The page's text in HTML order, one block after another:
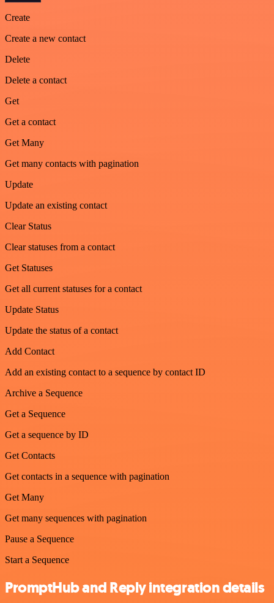
Create
Create a new contact
Delete
Delete a contact
Get
Get a contact
Get Many
Get many contacts with pagination
Update
Update an existing contact
Clear Status
Clear statuses from a contact
Get Statuses
Get all current statuses for a contact
Update Status
Update the status of a contact
Add Contact
Add an existing contact to a sequence by contact ID
Archive a Sequence
Get a Sequence
Get a sequence by ID
Get Contacts
Get contacts in a sequence with pagination
Get Many
Get many sequences with pagination
Pause a Sequence
Start a Sequence
PromptHub and Reply integration details